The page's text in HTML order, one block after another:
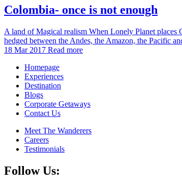
Colombia- once is not enough
A land of Magical realism When Lonely Planet places
hedged between the Andes, the Amazon, the Pacific
18 Mar 2017 Read more
Homepage
Experiences
Destination
Blogs
Corporate Getaways
Contact Us
Meet The Wanderers
Careers
Testimonials
Follow Us: